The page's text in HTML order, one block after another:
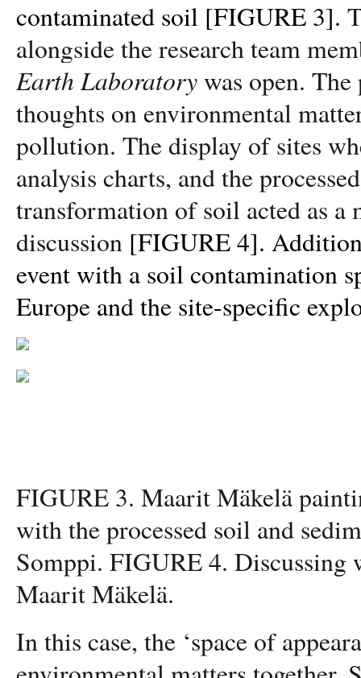
contaminated soil [FIGURE 3].
alongside the research team
Earth Laboratorywas open.
thoughts on environmental
pollution. The display of sites
analysis charts, and the
transformation of soil acted as a
discussion [FIGURE 4].
event with a soil contamination
Europe and the site-specific
FIGURE 3. Maarit Mäkelä
with the processed soil and
Somppi. FIGURE 4. Discussing
Maarit Mäkelä.
In this case, the ‘space of